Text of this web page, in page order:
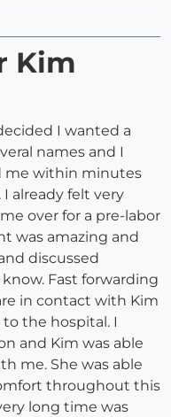
Kim
I wanted a
names and I
me within minutes
already felt very
over for a pre-labor
was amazing and
discussed
Fast forwarding
in contact with Kim
the hospital. I
and Kim was able
me. She was able
throughout this
long time was